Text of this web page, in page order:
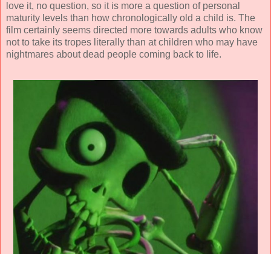
love it, no question, so it is more a question of personal
maturity levels than how chronologically old a child is. The
film certainly seems directed more towards adults who know
not to take its tropes literally than at children who may have
nightmares about dead people coming back to life.